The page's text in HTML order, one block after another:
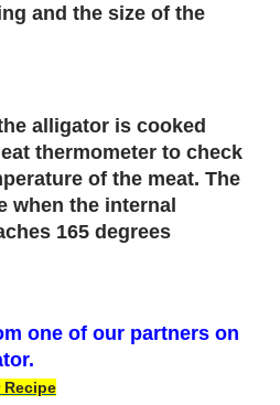
and the size of the
alligator is cooked
thermometer to check
of the meat. The
when the internal
165 degrees
one of our partners on
Recipe